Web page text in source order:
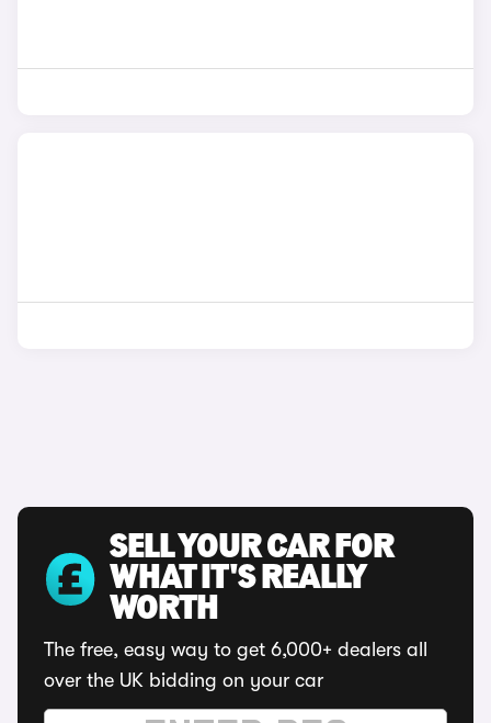
SELL YOUR CAR FOR
WHAT IT'S REALLY
WORTH
The free, easy way to get 6,000+ dealers all
over the UK bidding on your car